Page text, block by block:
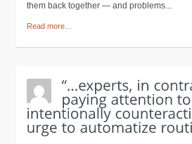
them back together — and problems...
Read more...